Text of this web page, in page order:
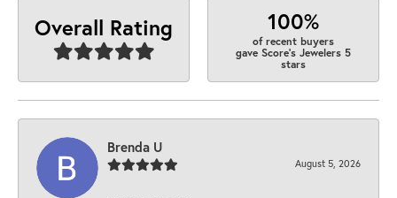
Overall Rating 100%
of recent buyers
gave Score's Jewelers 5
stars
Brenda U
August 5, 2026